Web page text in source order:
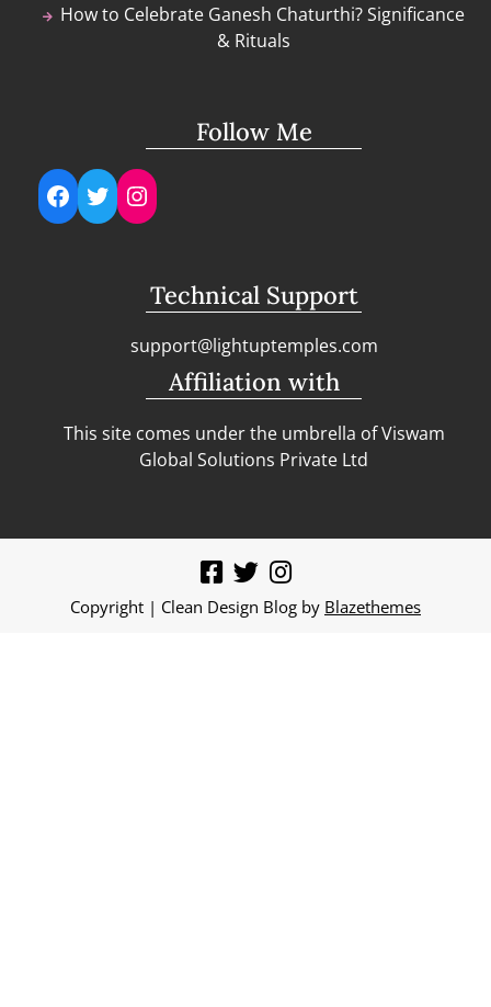
How to Celebrate Ganesh Chaturthi? Significance
& Rituals
Follow Me
Facebook
TwitterInstagram
Technical Support
support@lightuptemples.com
Affiliation with
This site comes under the umbrella of Viswam
Global Solutions Private Ltd
Copyright | Clean Design Blog by Blazethemes